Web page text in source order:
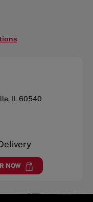
, IL 60540
NOW
atChicago Ave.